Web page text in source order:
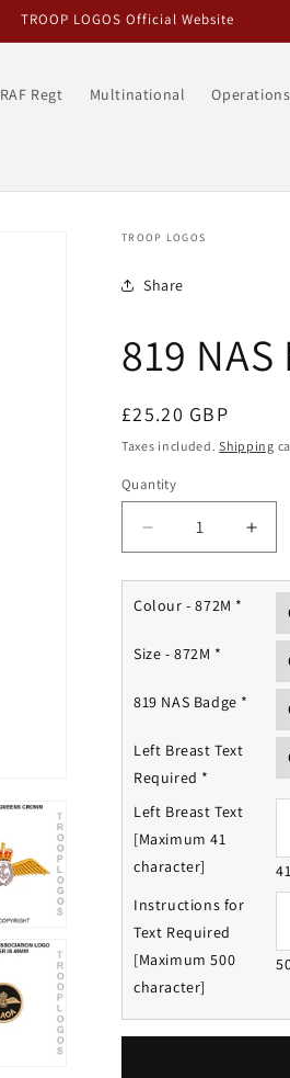
TROOP LOGOS Official Website
RAF Regt Multinational Operations
TROOP LOGOS
Share
819
Regular
price
£25.20 GBP
Taxes included.Shipping
Quantity
Quantity
Decrease
quantity
for
819
Fleece
for
NAS
Colour - 872M *
Size - 872M *
819 NAS Badge *
Left Breast Text
Required *
Left Breast Text
[Maximum 41
character]
Instructions for
Text Required
[Maximum 500
character]